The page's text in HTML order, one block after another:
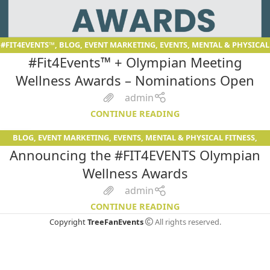
#FIT4EVENTS™, BLOG, EVENT MARKETING, EVENTS, MENTAL & PHYSICAL
FITNESS,SERVICES
#Fit4Events™ + Olympian Meeting
Wellness Awards – Nominations Open
admin
CONTINUE READING
08
DEC
BLOG, EVENT MARKETING, EVENTS, MENTAL & PHYSICAL FITNESS,
SERVICES
Announcing the #FIT4EVENTS Olympian
Wellness Awards
admin
CONTINUE READING
CopyrightTreeFanEvents All rights reserved.